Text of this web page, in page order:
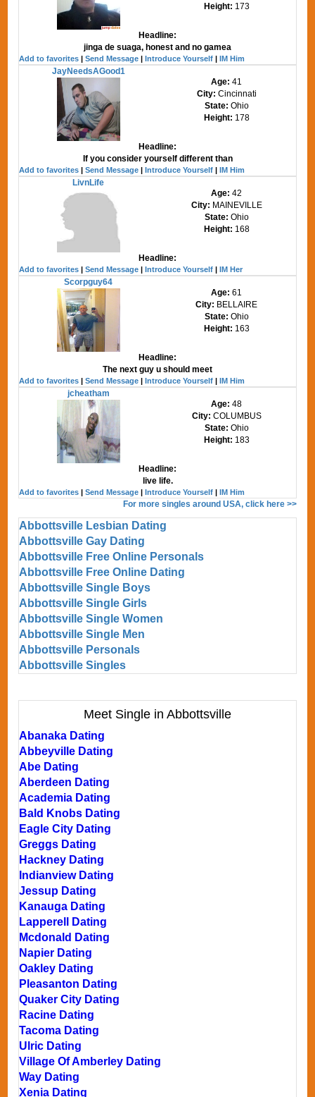
Height: 173
Headline:
jinga de suaga, honest and no gamea
Add to favorites |Send Message |Introduce Yourself |IM Him
JayNeedsAGood1
Age:41
City: Cincinnati
State: Ohio
Height: 178
Headline:
If you consider yourself different than
Add to favorites |Send Message |Introduce Yourself |IM Him
LivnLife
Age:42
City: MAINEVILLE
State: Ohio
Height: 168
Headline:
Add to favorites |Send Message |Introduce Yourself |IM Her
Scorpguy64
Age:61
City: BELLAIRE
State: Ohio
Height: 163
Headline:
The next guy u should meet
Add to favorites |Send Message |Introduce Yourself |IM Him
jcheatham
Age:48
City: COLUMBUS
State: Ohio
Height: 183
Headline:
live life.
Add to favorites |Send Message |Introduce Yourself |IM Him
For more singles around USA, click here >>
Abbottsville Lesbian Dating
Abbottsville Gay Dating
Abbottsville Free Online Personals
Abbottsville Free Online Dating
Abbottsville Single Boys
Abbottsville Single Girls
Abbottsville Single Women
Abbottsville Single Men
Abbottsville Personals
Abbottsville Singles
Meet Single in Abbottsville
Abanaka Dating
Abbeyville Dating
Abe Dating
Aberdeen Dating
Academia Dating
Bald Knobs Dating
Eagle City Dating
Greggs Dating
Hackney Dating
Indianview Dating
Jessup Dating
Kanauga Dating
Lapperell Dating
Mcdonald Dating
Napier Dating
Oakley Dating
Pleasanton Dating
Quaker City Dating
Racine Dating
Tacoma Dating
Ulric Dating
Village Of Amberley Dating
Way Dating
Xenia Dating